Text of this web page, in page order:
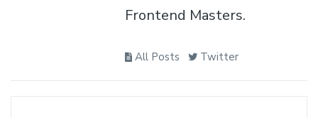
Frontend Masters.
All Posts Twitter